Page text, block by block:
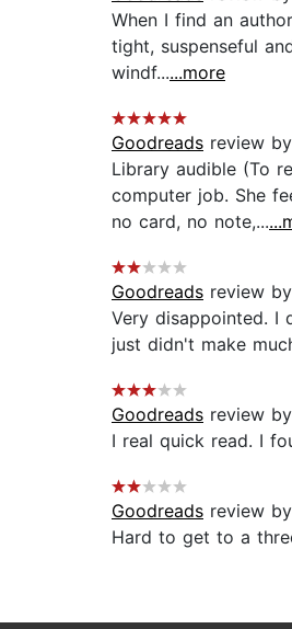
When I find an
tight, suspenseful
windf......more
Goodreads review by
Library audible (To
computer job. She
no card, no note,...
Goodreads review by
Very disappointed. I
just didn't make
Goodreads review by
I real quick read. I
Goodreads review by
Hard to get to a